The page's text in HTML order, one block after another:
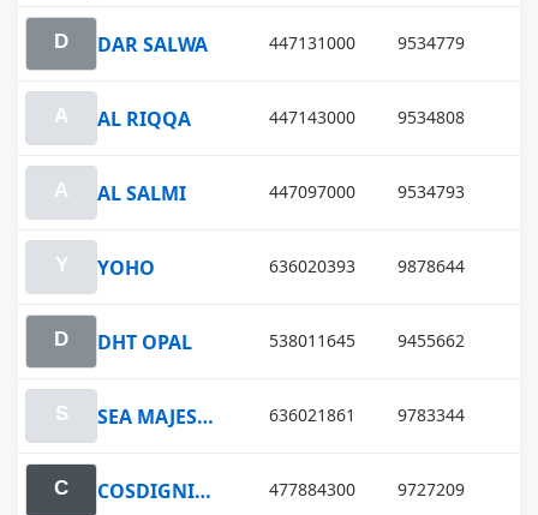
DAR SALWA 447131000 9534779
AL RIQQA 447143000 9534808
AL SALMI 447097000 9534793
YOHO 636020393 9878644
DHT OPAL 538011645 9455662
SEA MAJESTY 636021861 9783344
COSDIGNITY LAKE 477884300 9727209